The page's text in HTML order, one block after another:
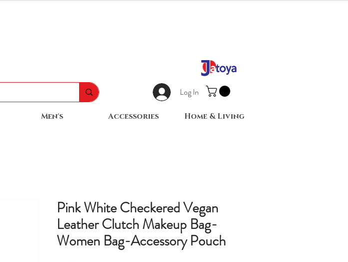
Log In
Men's Accessories Home & Living
Pink White Checkered Vegan
Leather Clutch Makeup Bag-
Women Bag-Accessory Pouch